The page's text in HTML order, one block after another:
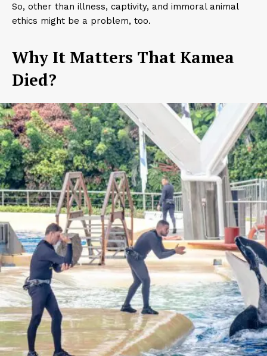
So, other than illness, captivity, and immoral animal
ethics might be a problem, too.
Why It Matters That Kamea
Died?